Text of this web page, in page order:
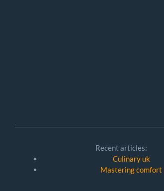
Recent articles:
Culinary uk
Mastering comfort